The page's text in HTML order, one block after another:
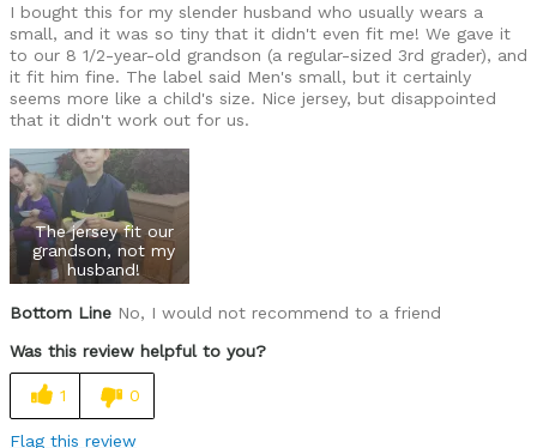
I bought this for my slender husband who usually wears a
small, and it was so tiny that it didn't even fit me! We gave it
to our 8 1/2-year-old grandson (a regular-sized 3rd grader), and
it fit him fine. The label said Men's small, but it certainly
seems more like a child's size. Nice jersey, but disappointed
that it didn't work out for us.
The jersey fit our
grandson, not my
husband!
Bottom Line No, I would not recommend to a friend
Was this review helpful to you?
1 0
Flag this review